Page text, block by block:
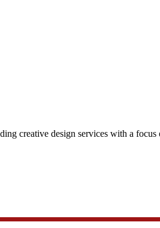
creative design services with a